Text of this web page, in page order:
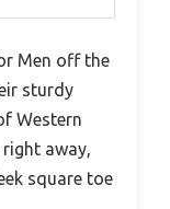
Men off the
sturdy
Western
right away,
square toe